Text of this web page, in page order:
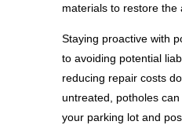
materials to restore the
Staying proactive with
to avoiding potential
reducing repair costs
untreated, potholes
your parking lot and